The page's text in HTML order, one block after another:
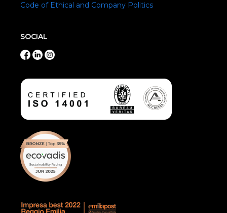
Code of Ethical and Company Politics
SOCIAL